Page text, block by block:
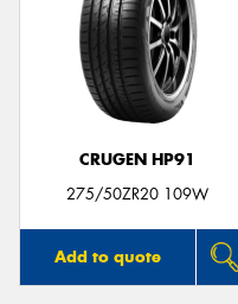
CRUGEN HP91
275/50ZR20 109W
Add to quote